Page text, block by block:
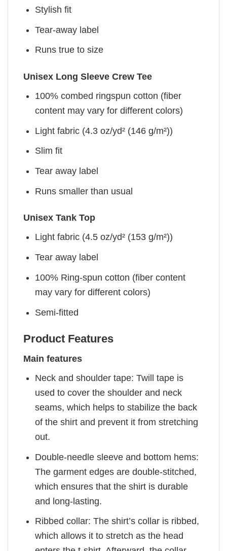
Stylish fit
Tear-away label
Runs true to size
Unisex Long Sleeve Crew Tee
100% combed ringspun cotton (fiber
content may vary for different colors)
Light fabric (4.3 oz/yd² (146 g/m²))
Slim fit
Tear away label
Runs smaller than usual
Unisex Tank Top
Light fabric (4.5 oz/yd² (153 g/m²))
Tear away label
100% Ring-spun cotton (fiber content
may vary for different colors)
Semi-fitted
Product Features
Main features
Neck and shoulder tape: Twill tape is
used to cover the shoulder and neck
seams, which helps to stabilize the back
of the shirt and prevent it from stretching
out.
Double-needle sleeve and bottom hems:
The garment edges are double-stitched,
which ensures that the shirt is durable
and long-lasting.
Ribbed collar: The shirt’s collar is ribbed,
which allows it to stretch as the head